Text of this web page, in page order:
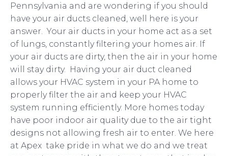
Pennsylvania and are wondering if you should
have your air ducts cleaned, well here is your
answer. Your air ducts in your home act as a set
of lungs, constantly filtering your homes air. If
your air ducts are dirty, then the air in your home
will stay dirty. Having your air duct cleaned
allows your HVAC system in your PA home to
properly filter the air and keep your HVAC
system running efficiently. More homes today
have poor indoor air quality due to the air tight
designs not allowing fresh air to enter. We here
at Apex take pride in what we do and we treat